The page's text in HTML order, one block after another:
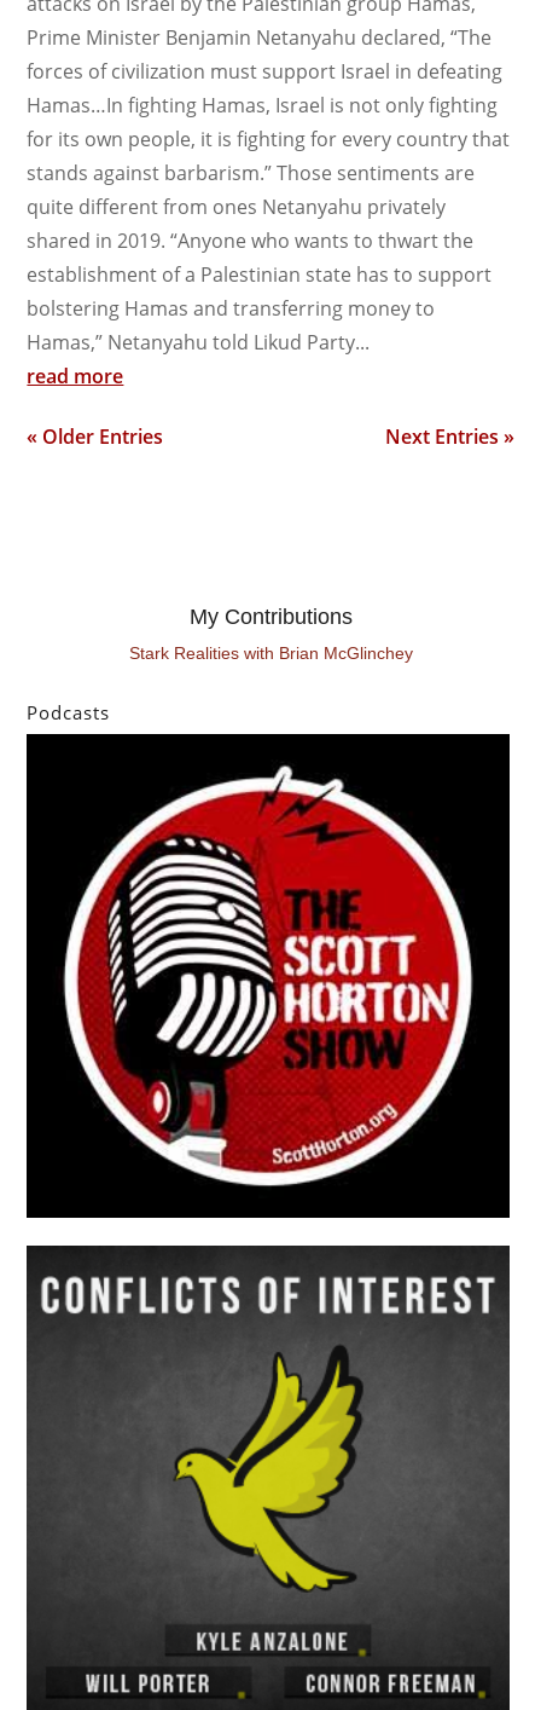
Prime Minister Benjamin Netanyahu declared, “The
forces of civilization must support Israel in defeating
Hamas…In fighting Hamas, Israel is not only fighting
for its own people, it is fighting for every country that
stands against barbarism.” Those sentiments are
quite different from ones Netanyahu privately
shared in 2019. “Anyone who wants to thwart the
establishment of a Palestinian state has to support
bolstering Hamas and transferring money to
Hamas,” Netanyahu told Likud Party...
read more
« Older Entries Next Entries »
My Contributions
Stark Realities with Brian McGlinchey
Podcasts